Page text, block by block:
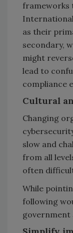
frameworks
as their
secondary,
might
lead to
compliance
Cultural
Changing
slow and
from all
often
While
following
government